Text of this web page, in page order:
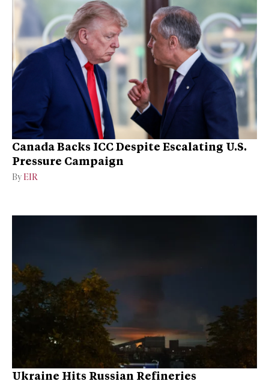
Canada Backs ICC Despite Escalating U.S.
Pressure Campaign
By EIR
Ukraine Hits Russian Refineries